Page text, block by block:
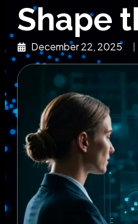
Shape
December 22, 2025